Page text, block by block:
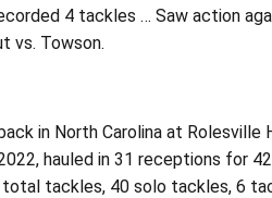
4 tackles … Saw action
vs. Towson.
in North Carolina at
hauled in 31 receptions for
tackles, 40 solo tackles, 6